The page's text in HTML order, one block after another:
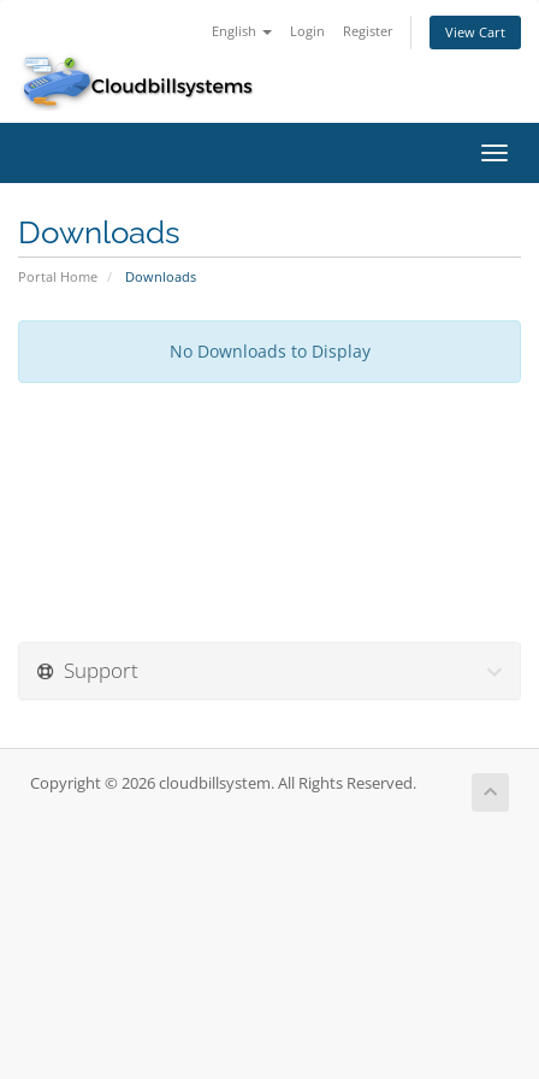
English Login Register View Cart
Downloads
Portal Home Downloads
No Downloads to Display
Support
Copyright © 2026 cloudbillsystem. All Rights Reserved.